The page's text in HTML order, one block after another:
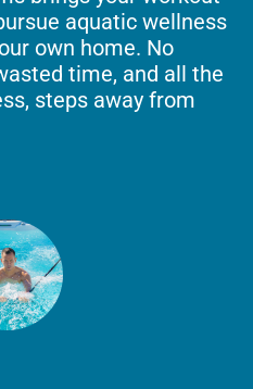
aquatic wellness
own home. No
time, and all the
steps away from